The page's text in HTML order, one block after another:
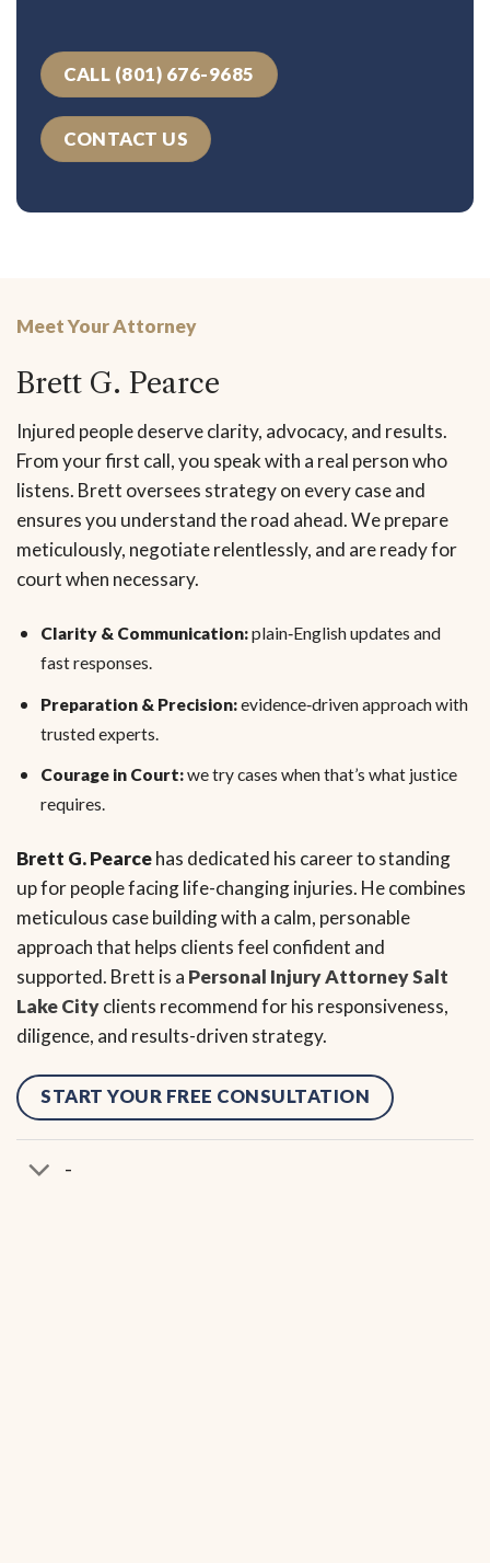
CALL (801) 676-9685
CONTACT US
Meet Your Attorney
Brett G. Pearce
Injured people deserve clarity, advocacy, and results.
From your first call, you speak with a real person who
listens. Brett oversees strategy on every case and
ensures you understand the road ahead. We prepare
meticulously, negotiate relentlessly, and are ready for
court when necessary.
Clarity & Communication:plain‑English updates and
fast responses.
Preparation & Precision:evidence‑driven approach with
trusted experts.
Courage in Court:we try cases when that’s what justice
requires.
Brett G. Pearcehas dedicated his career to standing
up for people facing life-changing injuries. He combines
meticulous case building with a calm, personable
approach that helps clients feel confident and
supported. Brett is a Personal Injury Attorney Salt
Lake Cityclients recommend for his responsiveness,
diligence, and results-driven strategy.
START YOUR FREE CONSULTATION
-